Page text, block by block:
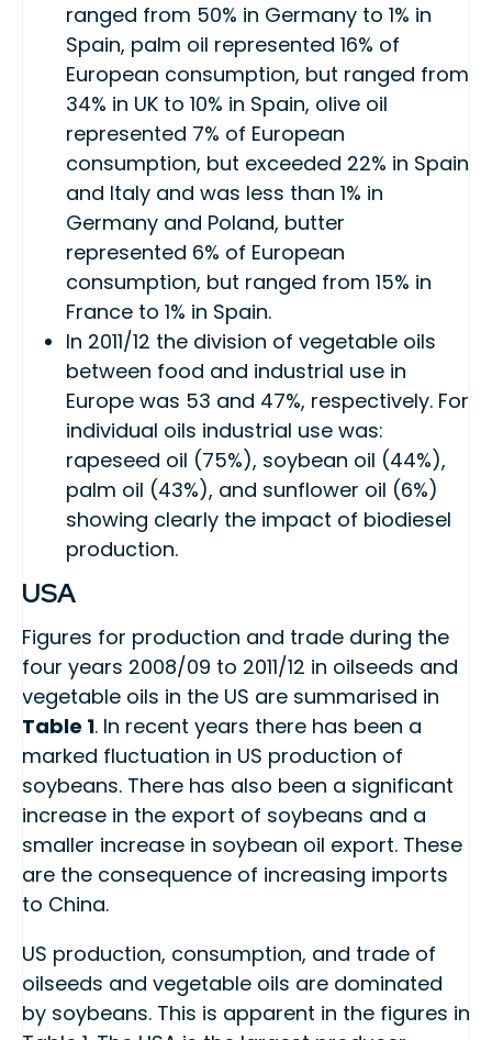
ranged from 50% in Germany to 1% in
Spain, palm oil represented 16% of
European consumption, but ranged from
34% in UK to 10% in Spain, olive oil
represented 7% of European
consumption, but exceeded 22% in Spain
and Italy and was less than 1% in
Germany and Poland, butter
represented 6% of European
consumption, but ranged from 15% in
France to 1% in Spain.
In 2011/12 the division of vegetable oils
between food and industrial use in
Europe was 53 and 47%, respectively. For
individual oils industrial use was:
rapeseed oil (75%), soybean oil (44%),
palm oil (43%), and sunflower oil (6%)
showing clearly the impact of biodiesel
production.
USA
Figures for production and trade during the
four years 2008/09 to 2011/12 in oilseeds and
vegetable oils in the US are summarised in
Table 1. In recent years there has been a
marked fluctuation in US production of
soybeans. There has also been a significant
increase in the export of soybeans and a
smaller increase in soybean oil export. These
are the consequence of increasing imports
to China.
US production, consumption, and trade of
oilseeds and vegetable oils are dominated
by soybeans. This is apparent in the figures in